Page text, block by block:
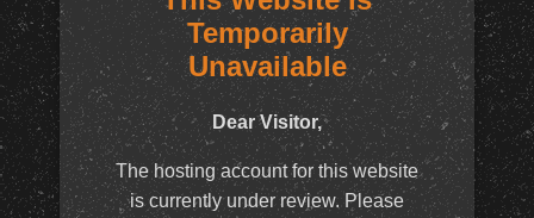
Temporarily
Unavailable
Dear Visitor,
The hosting account for this website
is currently under review. Please